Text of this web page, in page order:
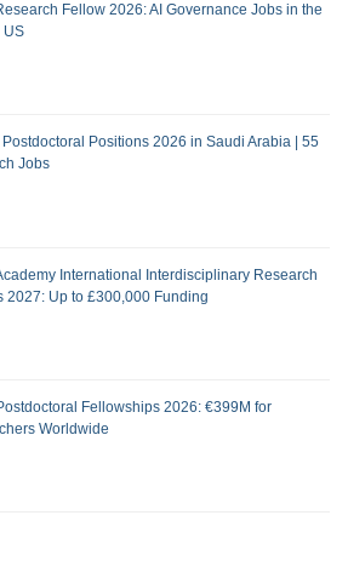
Fellow 2026: AI Governance Jobs in the
US
Postdoctoral Positions 2026 in Saudi Arabia | 55
Jobs
International Interdisciplinary Research
2027: Up to £300,000 Funding
Fellowships 2026: €399M for
Worldwide